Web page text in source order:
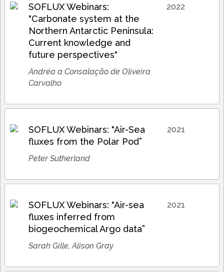
SOFLUX Webinars:
"Carbonate system at the
Northern Antarctic Peninsula:
Current knowledge and
future perspectives"
Andréa a Consalação de Oliveira
Carvalho
2022
SOFLUX Webinars: "Air-Sea
fluxes from the Polar Pod”
Peter Sutherland
2021
SOFLUX Webinars: "Air-sea
fluxes inferred from
biogeochemical Argo data”
Sarah Gille, Alison Gray
2021